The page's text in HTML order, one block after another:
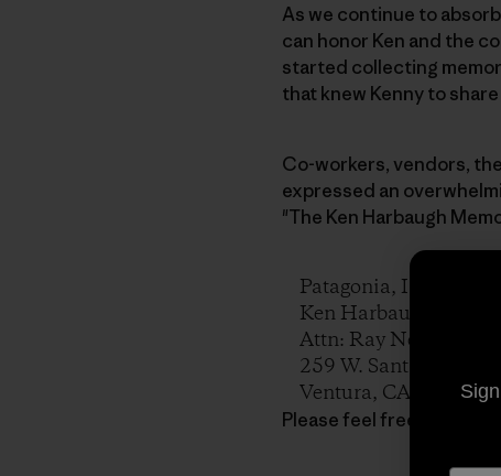
As we continue to
can honor Ken and the
started collecting
that knew Kenny to
Co-workers, vendors,
expressed an
"The Ken Harbaugh
Patagonia, Inc.
Ken Harbaugh
Attn: Ray Netzley
259 W. Santa Clara
Ventura, CA 93001
Please feel free to